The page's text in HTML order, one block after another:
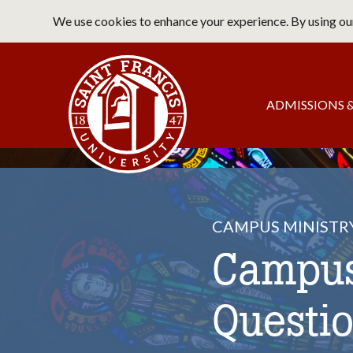
main
We use cookies to enhance your experience. By using
Main
navigation
ADMISSIONS
CAMPUS